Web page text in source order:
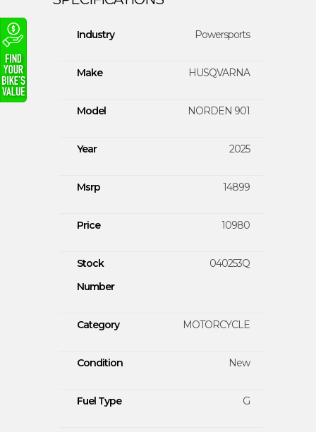
Industry Powersports
Make HUSQVARNA
Model NORDEN 901
Year 2025
Msrp 14899
Price 10980
Stock
Number
040253Q
Category MOTORCYCLE
Condition New
Fuel Type G